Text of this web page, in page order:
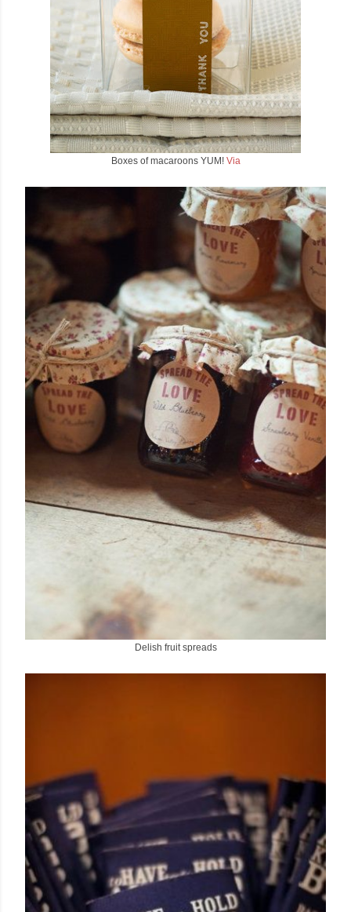
Boxes of macaroons YUM! Via
Delish fruit spreads